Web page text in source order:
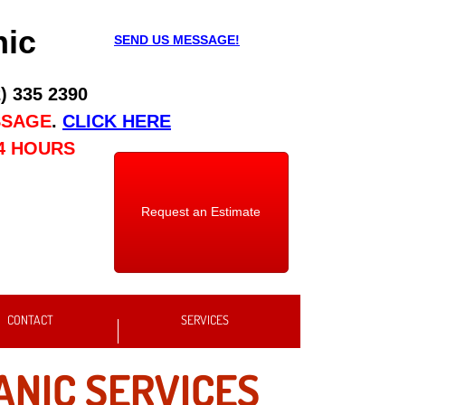
CONTACT SERVICES
335 2390
. CLICK HERE
HOURS
SEND US MESSAGE!
Request an Estimate
SERVICES